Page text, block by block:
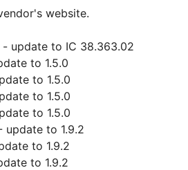
website.
- update to IC 38.363.02
to 1.5.0
to 1.5.0
to 1.5.0
to 1.5.0
update to 1.9.2
to 1.9.2
to 1.9.2